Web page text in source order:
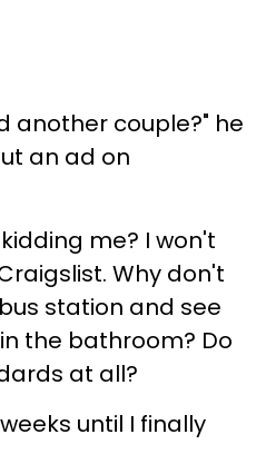
another couple?" he
an ad on
me? I won't
Why don't
station and see
the bathroom? Do
at all?
until I finally